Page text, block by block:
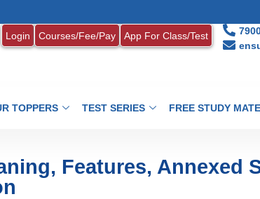
1.
Login Courses/Fee/Pay App For Class/Test
TOPPERS TEST SERIES FREE STUDY
Features, Annexed